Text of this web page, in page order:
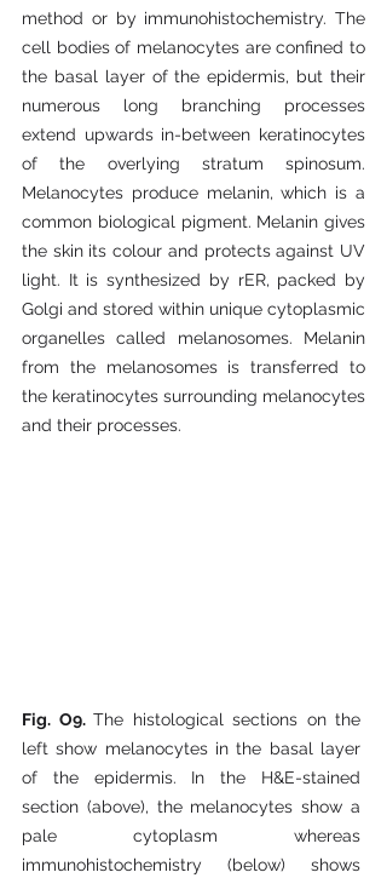
method or by immunohistochemistry. The
cell bodies of melanocytes are confined to
the basal layer of the epidermis, but their
numerous long branching processes
extend upwards in-between keratinocytes
of the overlying stratum spinosum.
Melanocytes produce melanin, which is a
common biological pigment. Melanin gives
the skin its colour and protects against UV
light. It is synthesized by rER, packed by
Golgi and stored within unique cytoplasmic
organelles called melanosomes. Melanin
from the melanosomes is transferred to
the keratinocytes surrounding melanocytes
and their processes.
Fig. O9. The histological sections on the
left show melanocytes in the basal layer
of the epidermis. In the H&E-stained
section (above), the melanocytes show a
pale cytoplasm whereas
immunohistochemistry (below) shows